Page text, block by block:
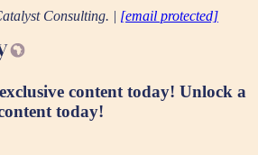
Consulting. | [email protected]
content today! Unlock a
today!